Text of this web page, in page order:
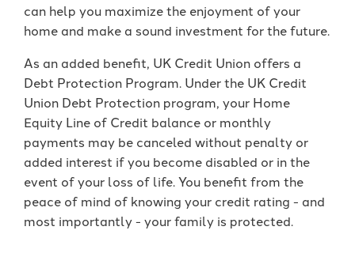
can help you maximize the enjoyment of your
home and make a sound investment for the future.
As an added benefit, UK Credit Union offers a
Debt Protection Program. Under the UK Credit
Union Debt Protection program, your Home
Equity Line of Credit balance or monthly
payments may be canceled without penalty or
added interest if you become disabled or in the
event of your loss of life. You benefit from the
peace of mind of knowing your credit rating - and
most importantly - your family is protected.